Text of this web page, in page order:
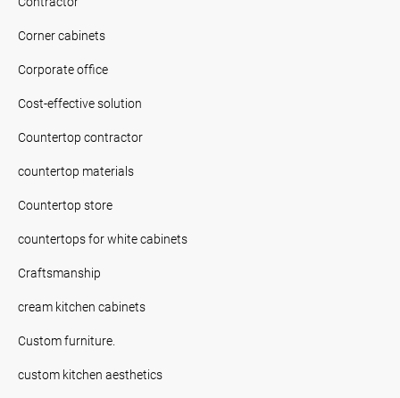
Corner cabinets
Corporate office
Cost-effective solution
Countertop contractor
countertop materials
Countertop store
countertops for white cabinets
Craftsmanship
cream kitchen cabinets
Custom furniture.
custom kitchen aesthetics